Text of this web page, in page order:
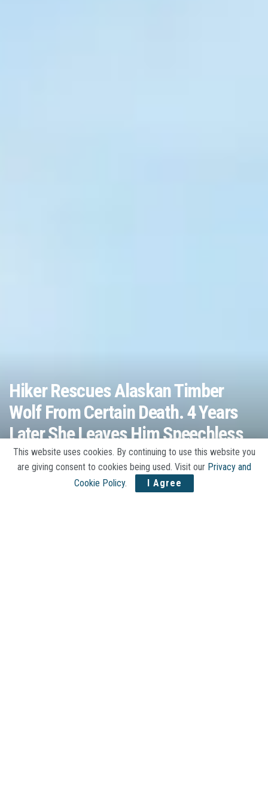
Hiker Rescues Alaskan Timber
Wolf From Certain Death. 4 Years
Later She Leaves Him Speechless
by Jojo Stories 03/17/2020 A
This website uses cookies. By continuing to use this website you
are giving consent to cookies being used. Visit our Privacy and
Cookie Policy. I Agree